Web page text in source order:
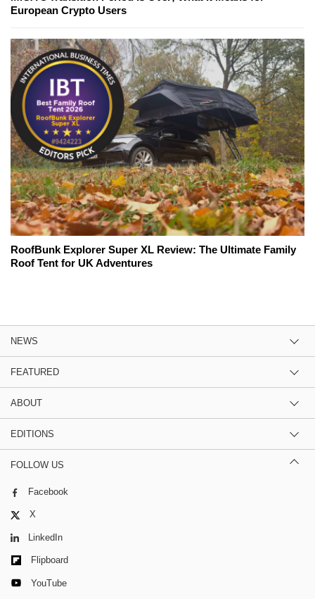
European Crypto Users
RoofBunk Explorer Super XL Review: The Ultimate Family
Roof Tent for UK Adventures
NEWS
FEATURED
ABOUT
EDITIONS
FOLLOW US
Facebook
X
LinkedIn
Flipboard
YouTube